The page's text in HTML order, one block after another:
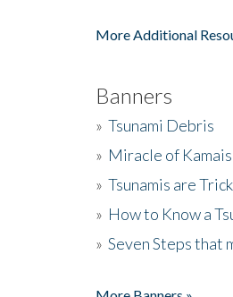
More Additional
Banners
» Tsunami Debris
» Miracle of
» Tsunamis are
» How to Know a
» Seven Steps that